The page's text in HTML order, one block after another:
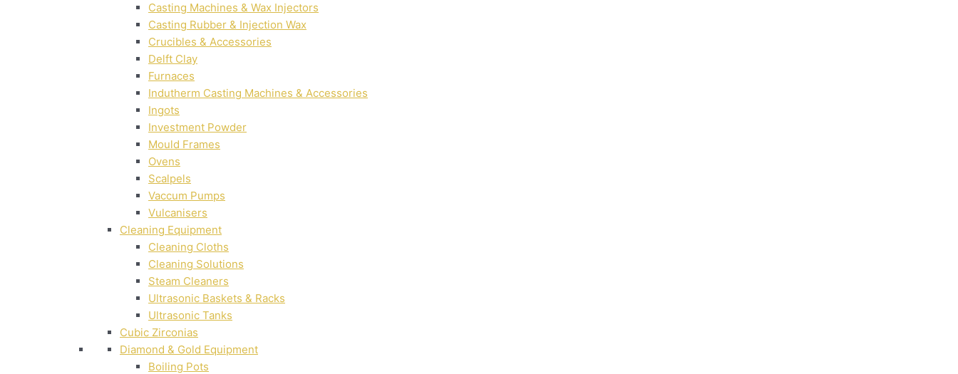
Casting Machines & Wax Injectors
Casting Rubber & Injection Wax
Crucibles & Accessories
Delft Clay
Furnaces
Indutherm Casting Machines & Accessories
Ingots
Investment Powder
Mould Frames
Ovens
Scalpels
Vaccum Pumps
Vulcanisers
Cleaning Equipment
Cleaning Cloths
Cleaning Solutions
Steam Cleaners
Ultrasonic Baskets & Racks
Ultrasonic Tanks
Cubic Zirconias
Diamond & Gold Equipment
Boiling Pots